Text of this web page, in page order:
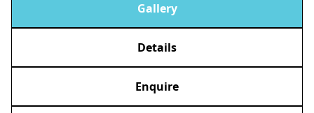
Gallery
Details
Enquire